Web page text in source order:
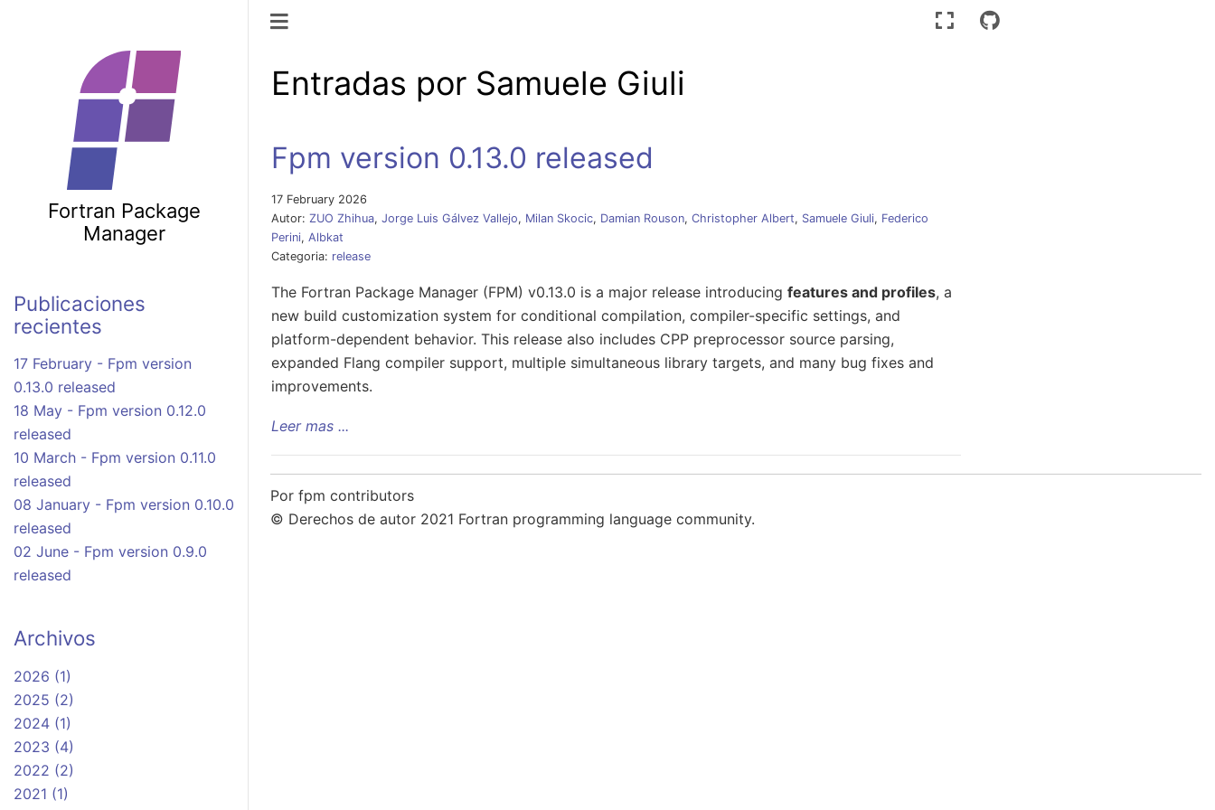
Fortran Package
Manager
Publicaciones
recientes
17 February - Fpm version
0.13.0 released
18 May - Fpm version 0.12.0
released
10 March - Fpm version 0.11.0
released
08 January - Fpm version 0.10.0
released
02 June - Fpm version 0.9.0
released
Archivos
2026 (1)
2025 (2)
2024 (1)
2023 (4)
2022 (2)
2021 (1)
Navegación de palanca
Entradas por Samuele Giuli
Fpm version 0.13.0 released
17 February 2026
Autor: ZUO Zhihua, Jorge Luis Gálvez Vallejo, Milan Skocic, Damian Rouson, Christopher Albert, Samuele Giuli, Federico
Perini, Albkat
Categoria: release
The Fortran Package Manager (FPM) v0.13.0 is a major release introducing features and profiles, a
new build customization system for conditional compilation, compiler-specific settings, and
platform-dependent behavior. This release also includes CPP preprocessor source parsing,
expanded Flang compiler support, multiple simultaneous library targets, and many bug fixes and
improvements.
Leer mas ...
Por fpm contributors
© Derechos de autor 2021 Fortran programming language community.